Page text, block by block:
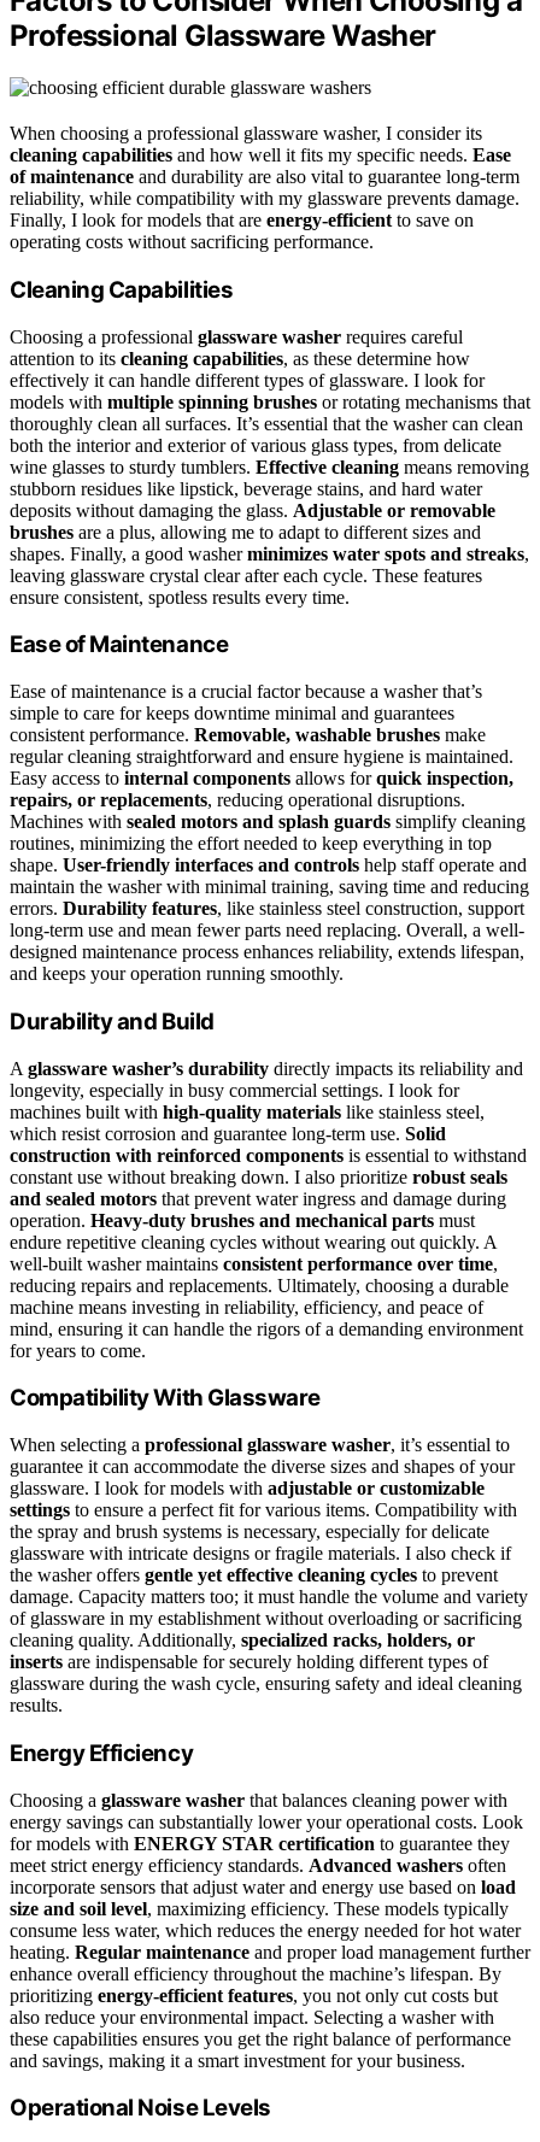
Professional Glassware Washer
When choosing a professional glassware washer, I consider its
cleaning capabilities and how well it fits my specific needs. Ease
of maintenance and durability are also vital to guarantee long-term
reliability, while compatibility with my glassware prevents damage.
Finally, I look for models that are energy-efficient to save on
operating costs without sacrificing performance.
Cleaning Capabilities
Choosing a professional glassware washer requires careful
attention to its cleaning capabilities, as these determine how
effectively it can handle different types of glassware. I look for
models with multiple spinning brushes or rotating mechanisms that
thoroughly clean all surfaces. It’s essential that the washer can clean
both the interior and exterior of various glass types, from delicate
wine glasses to sturdy tumblers. Effective cleaning means removing
stubborn residues like lipstick, beverage stains, and hard water
deposits without damaging the glass. Adjustable or removable
brushes are a plus, allowing me to adapt to different sizes and
shapes. Finally, a good washerminimizes water spots and streaks,
leaving glassware crystal clear after each cycle. These features
ensure consistent, spotless results every time.
Ease of Maintenance
Ease of maintenance is a crucial factor because a washer that’s
simple to care for keeps downtime minimal and guarantees
consistent performance. Removable, washable brushes make
regular cleaning straightforward and ensure hygiene is maintained.
Easy access to internal components allows forquick inspection,
repairs, or replacements, reducing operational disruptions.
Machines with sealed motors and splash guards simplify cleaning
routines, minimizing the effort needed to keep everything in top
shape. User-friendly interfaces and controls help staff operate and
maintain the washer with minimal training, saving time and reducing
errors. Durability features, like stainless steel construction, support
long-term use and mean fewer parts need replacing. Overall, a well-
designed maintenance process enhances reliability, extends lifespan,
and keeps your operation running smoothly.
Durability and Build
A glassware washer’s durability directly impacts its reliability and
longevity, especially in busy commercial settings. I look for
machines built with high-quality materials like stainless steel,
which resist corrosion and guarantee long-term use. Solid
construction with reinforced components is essential to withstand
constant use without breaking down. I also prioritize robust seals
and sealed motors that prevent water ingress and damage during
operation. Heavy-duty brushes and mechanical parts must
endure repetitive cleaning cycles without wearing out quickly. A
well-built washer maintains consistent performance over time,
reducing repairs and replacements. Ultimately, choosing a durable
machine means investing in reliability, efficiency, and peace of
mind, ensuring it can handle the rigors of a demanding environment
for years to come.
Compatibility With Glassware
When selecting a professional glassware washer, it’s essential to
guarantee it can accommodate the diverse sizes and shapes of your
glassware. I look for models with adjustable or customizable
settings to ensure a perfect fit for various items. Compatibility with
the spray and brush systems is necessary, especially for delicate
glassware with intricate designs or fragile materials. I also check if
the washer offers gentle yet effective cleaning cycles to prevent
damage. Capacity matters too; it must handle the volume and variety
of glassware in my establishment without overloading or sacrificing
cleaning quality. Additionally, specialized racks, holders, or
inserts are indispensable for securely holding different types of
glassware during the wash cycle, ensuring safety and ideal cleaning
results.
Energy Efficiency
Choosing a glassware washer that balances cleaning power with
energy savings can substantially lower your operational costs. Look
for models with ENERGY STAR certification to guarantee they
meet strict energy efficiency standards. Advanced washers often
incorporate sensors that adjust water and energy use based on load
size and soil level, maximizing efficiency. These models typically
consume less water, which reduces the energy needed for hot water
heating. Regular maintenance and proper load management further
enhance overall efficiency throughout the machine’s lifespan. By
prioritizing energy-efficient features, you not only cut costs but
also reduce your environmental impact. Selecting a washer with
these capabilities ensures you get the right balance of performance
and savings, making it a smart investment for your business.
Operational Noise Levels